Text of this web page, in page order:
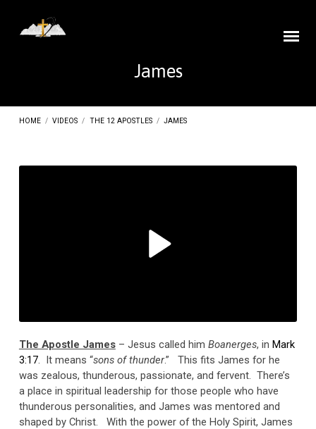
James
HOME / VIDEOS / THE 12 APOSTLES / JAMES
The Apostle James– Jesus called him Boanerges, in Mark
3:17. It means “sons of thunder.” This fits James for he
was zealous, thunderous, passionate, and fervent. There’s
a place in spiritual leadership for those people who have
thunderous personalities, and James was mentored and
shaped by Christ. With the power of the Holy Spirit, James